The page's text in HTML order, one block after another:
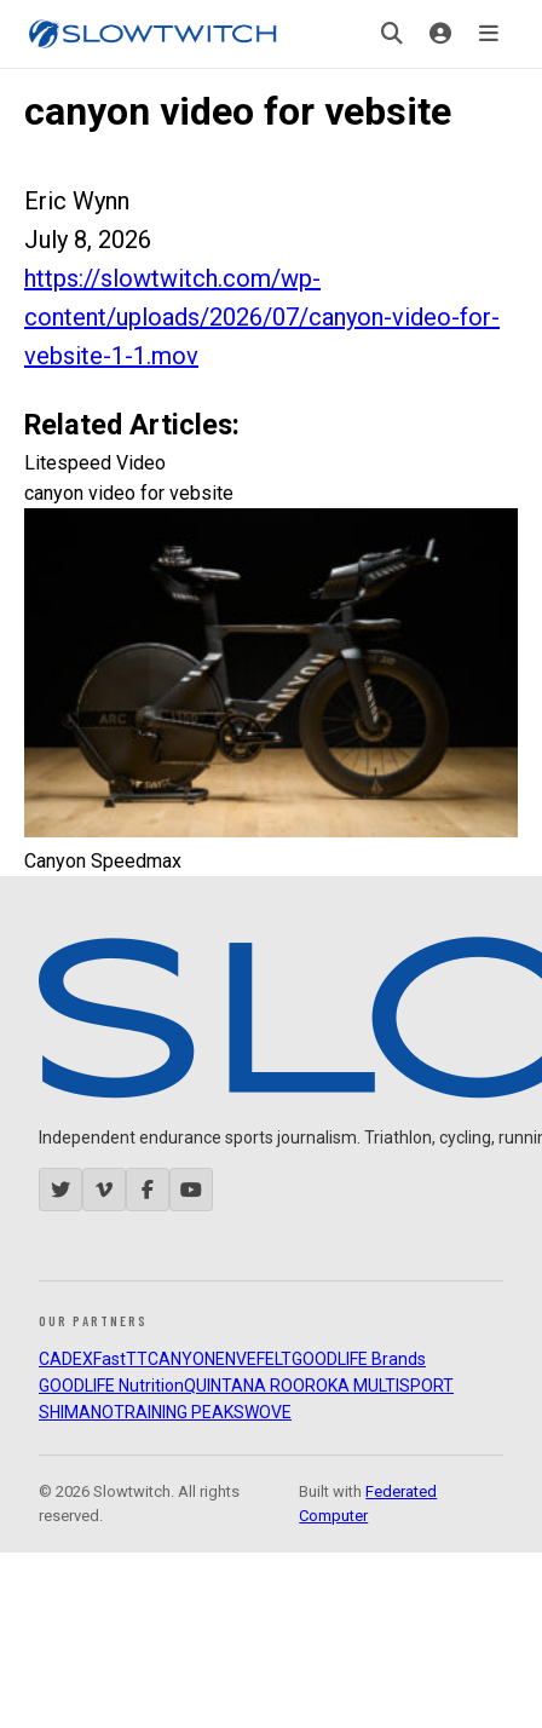
canyon video for vebsite
Eric Wynn
July 8, 2026
https://slowtwitch.com/wp-
content/uploads/2026/07/canyon-video-for-
vebsite-1-1.mov
Related Articles:
Litespeed Video
canyon video for vebsite
Canyon Speedmax
Independent endurance sports journalism. Triathlon, cycling,
OUR PARTNERS
CADEXFastTTCANYON ENVEFELTGOODLIFE Brands
GOODLIFE NutritionQUINTANA ROOROKA MULTISPORT
SHIMANOTRAINING PEAKSWOVE
© 2026 Slowtwitch. All rights
reserved.
Built withFederated
Computer